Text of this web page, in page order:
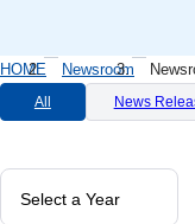
HOME Newsroom
All News